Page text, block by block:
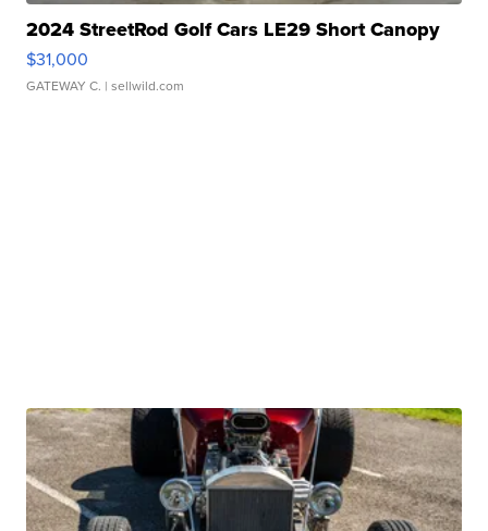
2024 StreetRod Golf Cars LE29 Short Canopy
$31,000
GATEWAY C. | sellwild.com